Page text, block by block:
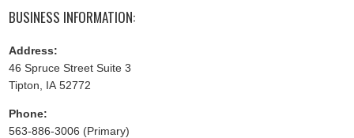
BUSINESS INFORMATION:
Address:
46 Spruce Street Suite 3
Tipton, IA 52772
Phone:
563-886-3006 (Primary)